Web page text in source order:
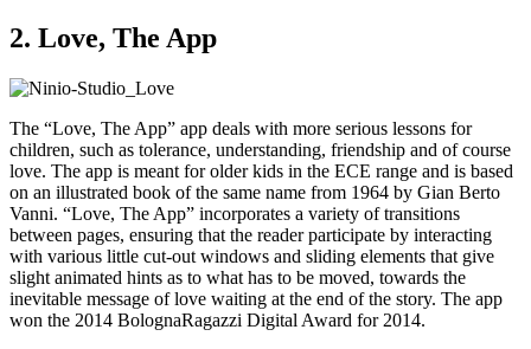
2. Love, The App
The “Love, The App” app deals with more serious lessons for
children, such as tolerance, understanding, friendship and of course
love. The app is meant for older kids in the ECE range and is based
on an illustrated book of the same name from 1964 by Gian Berto
Vanni. “Love, The App” incorporates a variety of transitions
between pages, ensuring that the reader participate by interacting
with various little cut-out windows and sliding elements that give
slight animated hints as to what has to be moved, towards the
inevitable message of love waiting at the end of the story. The app
won the 2014 BolognaRagazzi Digital Award for 2014.